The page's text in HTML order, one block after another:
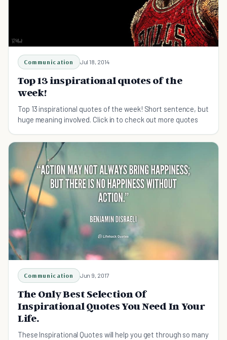
Communication Jul 18, 2014
Top 13 inspirational quotes of the
week!
Top 13 inspirational quotes of the week! Short sentence, but
huge meaning involved. Click in to check out more quotes
Communication Jun 9, 2017
The Only Best Selection Of
Inspirational Quotes You Need In Your
Life.
These Inspirational Quotes will help you get through so many